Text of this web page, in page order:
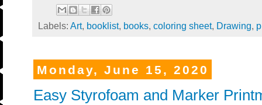
Labels: Art, booklist, books, coloring sheet, Drawing,
Monday, June 15, 2020
Easy Styrofoam and Marker